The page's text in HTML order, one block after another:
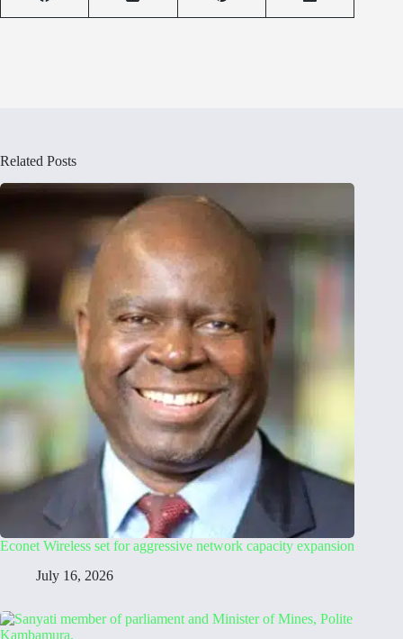
Related Posts
Econet Wireless set for aggressive network capacity expansion
July 16, 2026